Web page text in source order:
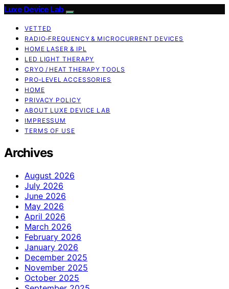
Luxe Device Lab
VETTED
RADIO‑FREQUENCY & MICROCURRENT DEVICES
HOME LASER & IPL
LED LIGHT THERAPY
CRYO / HEAT THERAPY TOOLS
PRO‑LEVEL ACCESSORIES
HOME
PRIVACY POLICY
ABOUT LUXE DEVICE LAB
IMPRESSUM
TERMS OF USE
Archives
August 2026
July 2026
June 2026
May 2026
April 2026
March 2026
February 2026
January 2026
December 2025
November 2025
October 2025